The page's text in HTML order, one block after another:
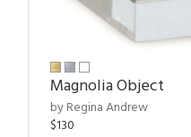
Magnolia Object
by Regina Andrew
$130